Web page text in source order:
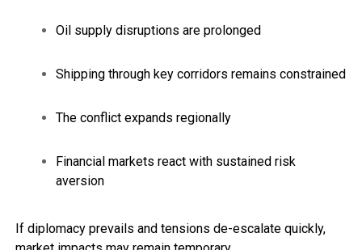
Oil supply disruptions are prolonged
Shipping through key corridors remains constrained
The conflict expands regionally
Financial markets react with sustained risk
aversion
If diplomacy prevails and tensions de-escalate quickly,